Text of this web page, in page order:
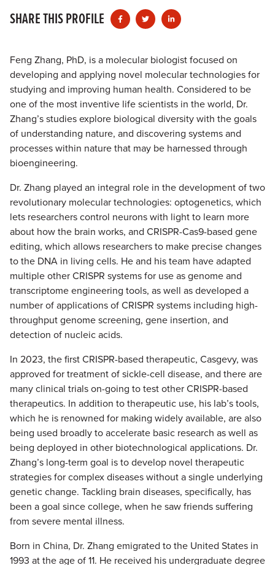
SHARE THIS PROFILE
Feng Zhang, PhD, is a molecular biologist focused on
developing and applying novel molecular technologies for
studying and improving human health. Considered to be
one of the most inventive life scientists in the world, Dr.
Zhang’s studies explore biological diversity with the goals
of understanding nature, and discovering systems and
processes within nature that may be harnessed through
bioengineering.
Dr. Zhang played an integral role in the development of two
revolutionary molecular technologies: optogenetics, which
lets researchers control neurons with light to learn more
about how the brain works, and CRISPR-Cas9-based gene
editing, which allows researchers to make precise changes
to the DNA in living cells. He and his team have adapted
multiple other CRISPR systems for use as genome and
transcriptome engineering tools, as well as developed a
number of applications of CRISPR systems including high-
throughput genome screening, gene insertion, and
detection of nucleic acids.
In 2023, the first CRISPR-based therapeutic, Casgevy, was
approved for treatment of sickle-cell disease, and there are
many clinical trials on-going to test other CRISPR-based
therapeutics. In addition to therapeutic use, his lab’s tools,
which he is renowned for making widely available, are also
being used broadly to accelerate basic research as well as
being deployed in other biotechnological applications. Dr.
Zhang’s long-term goal is to develop novel therapeutic
strategies for complex diseases without a single underlying
genetic change. Tackling brain diseases, specifically, has
been a goal since college, when he saw friends suffering
from severe mental illness.
Born in China, Dr. Zhang emigrated to the United States in
1993 at the age of 11. He received his undergraduate degree